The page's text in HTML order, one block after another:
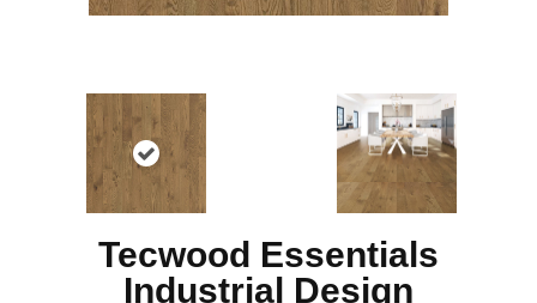
Tecwood Essentials
Industrial Design